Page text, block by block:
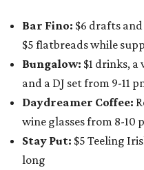
Bar Fino: $6 drafts
$5 flatbreads while
Bungalow: $1 drinks,
and a DJ set from 9-11
Daydreamer Coffee:
wine glasses from 8-10
Stay Put: $5 Teeling
long